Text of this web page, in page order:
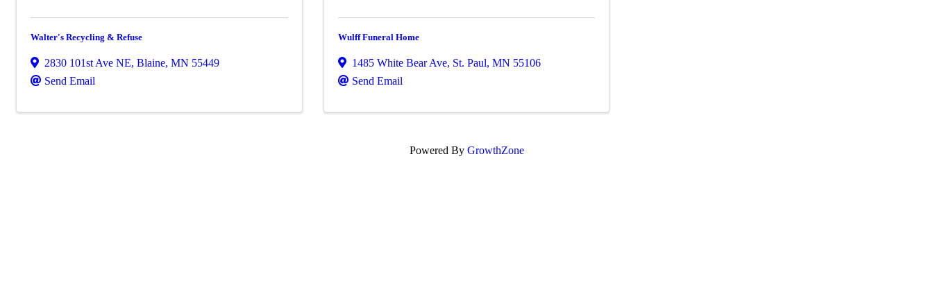
Walter's Recycling & Refuse
2830 101st Ave NE, Blaine, MN 55449
Send Email
Wulff Funeral Home
1485 White Bear Ave, St. Paul, MN 55106
Send Email
Powered By GrowthZone